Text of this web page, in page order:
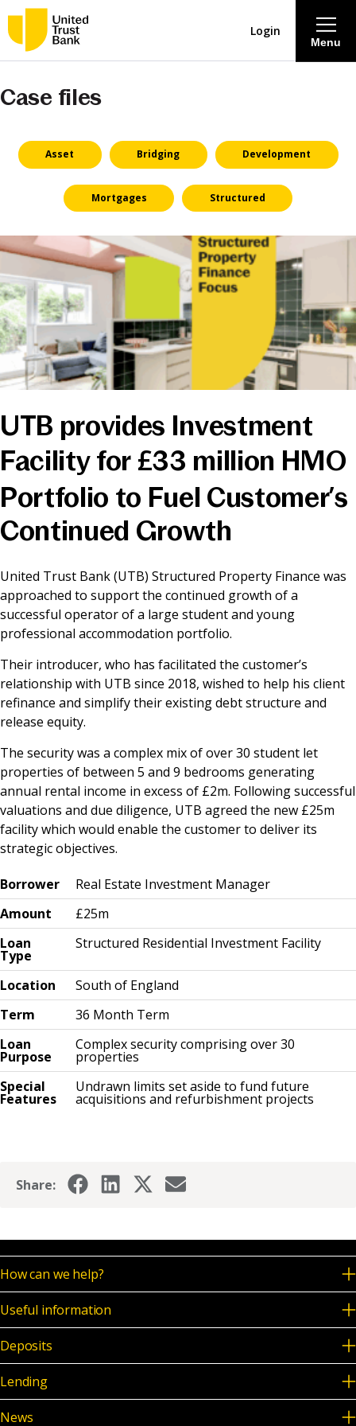
Savings & Deposits
Lending
Mortgages
Contact Centre
Careers
News & Media
Menu
Login
Case files
Asset Bridging Development
Mortgages Structured
UTB provides Investment
Facility for £33 million HMO
Portfolio to Fuel Customer’s
Continued Growth
United Trust Bank (UTB) Structured Property Finance was
approached to support the continued growth of a
successful operator of a large student and young
professional accommodation portfolio.
Their introducer, who has facilitated the customer’s
relationship with UTB since 2018, wished to help his client
refinance and simplify their existing debt structure and
release equity.
The security was a complex mix of over 30 student let
properties of between 5 and 9 bedrooms generating
annual rental income in excess of £2m. Following successful
valuations and due diligence, UTB agreed the new £25m
facility which would enable the customer to deliver its
strategic objectives.
Borrower
Real Estate Investment Manager
Amount
£25m
Loan
Type
Structured Residential Investment Facility
Location
South of England
Term
36 Month Term
Loan
Purpose
Complex security comprising over 30
properties
Special
Features
Undrawn limits set aside to fund future
acquisitions and refurbishment projects
Share:
How can we help?
Useful information
Deposits
Lending
News